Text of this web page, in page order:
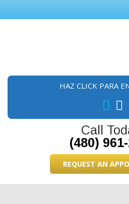
HAZ CLICK PARA
Call
(480)
REQUEST AN